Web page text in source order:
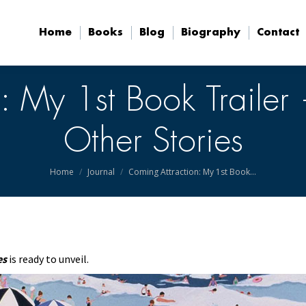
Home Books Blog Biography Contact
My 1st Book
Other Stories
You are here:
Home Journal Coming Attraction: My 1st Book…
is ready to unveil.